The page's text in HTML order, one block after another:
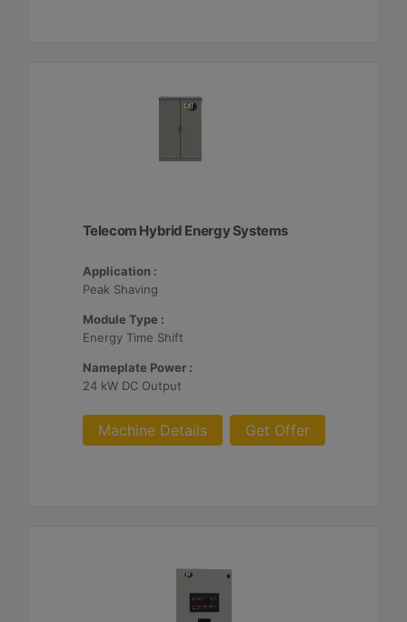
Telecom Hybrid Energy Systems
Application :
Peak Shaving
Module Type :
Energy Time Shift
Nameplate Power :
24 kW DC Output
Machine Details Get Offer